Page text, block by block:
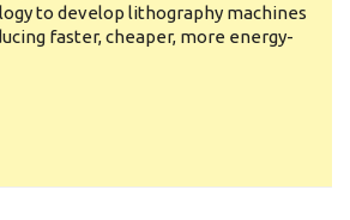
to develop lithography machines
faster, cheaper, more energy-